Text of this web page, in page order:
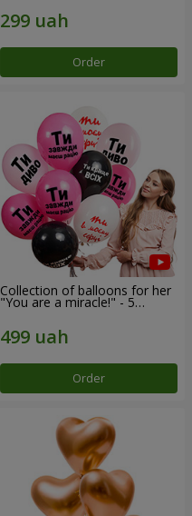
Order
Collection of balloons for her
"You are a miracle!" - 5
Order